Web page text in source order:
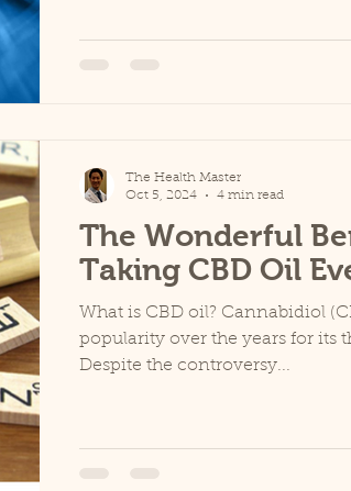
The Wonderful
Taking CBD Oil
What is CBD oil? Cannabidiol
popularity over the years for its
Despite the controversy...
The Health Master
Oct 5, 2024
4 min read